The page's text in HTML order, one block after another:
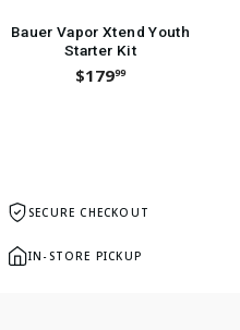
Bauer Vapor Xtend Youth
Starter Kit
$17999
SECURE CHECKOUT
IN-STORE PICKUP